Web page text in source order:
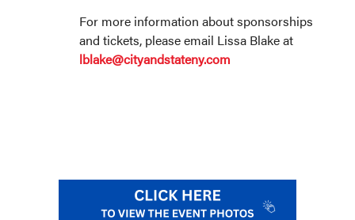
For more information about sponsorships
and tickets, please email Lissa Blake at
lblake@cityandstateny.com